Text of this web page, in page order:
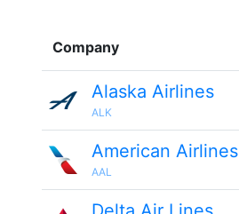
Company
Alaska Airlines
ALK
American Airlines
AAL